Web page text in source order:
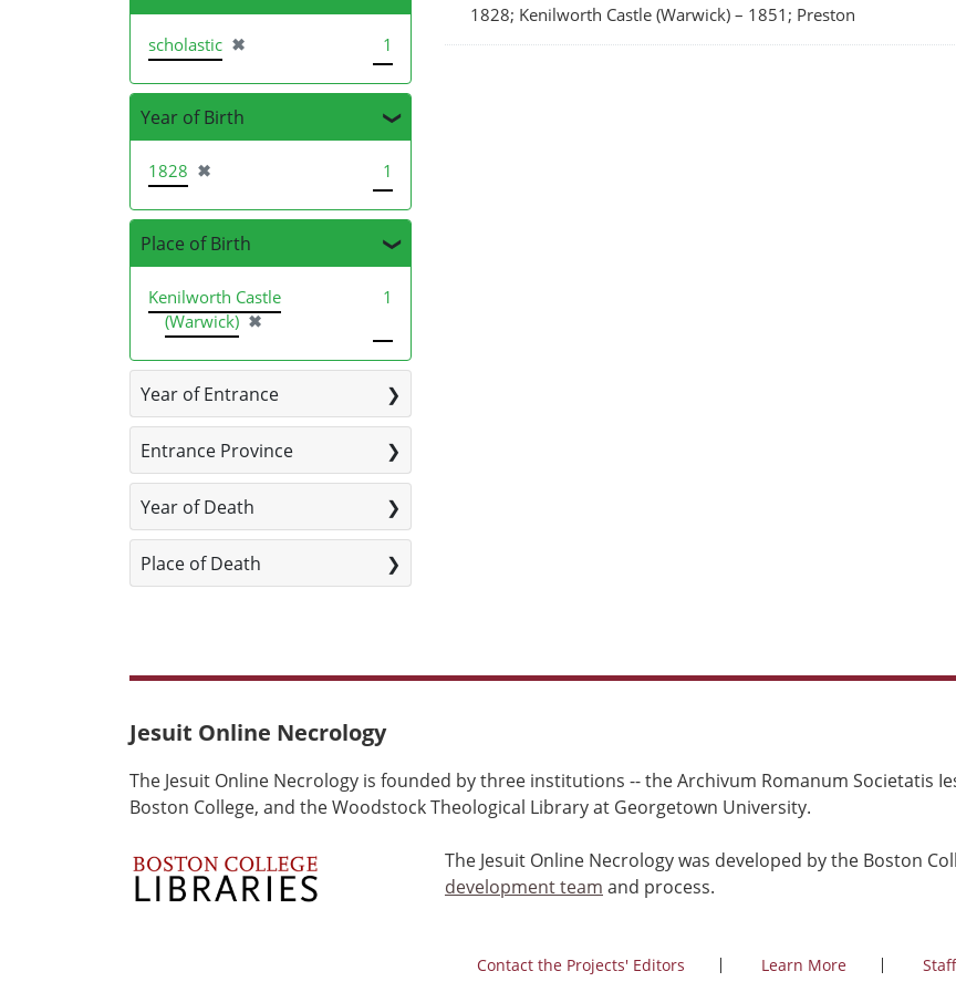
1828; Kenilworth Castle (Warwick) – 1851; Preston
scholastic ✖
[remove] 1
Year of Birth
1828 ✖
[remove] 1
Place of Birth
Kenilworth Castle
(Warwick) ✖
[remove]
1
Year of Entrance
Entrance Province
Year of Death
Place of Death
Jesuit Online Necrology
The Jesuit Online Necrology is founded by three institutions -- the Archivum Romanum Societatis
Boston College, and the Woodstock Theological Library at Georgetown University.
The Jesuit Online Necrology was developed by the Boston
development team and process.
Contact the Projects' Editors Learn More